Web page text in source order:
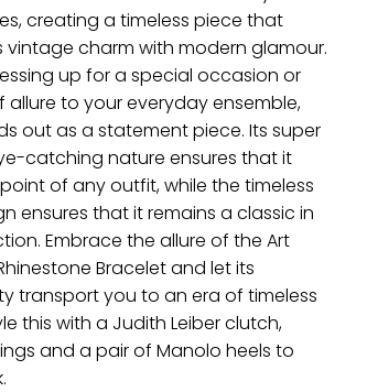
creating a timeless piece that
vintage charm with modern glamour.
up for a special occasion or
to your everyday ensemble,
out as a statement piece. Its super
catching nature ensures that it
of any outfit, while the timeless
ensures that it remains a classic in
Embrace the allure of the Art
Bracelet and let its
transport you to an era of timeless
this with a Judith Leiber clutch,
and a pair of Manolo heels to